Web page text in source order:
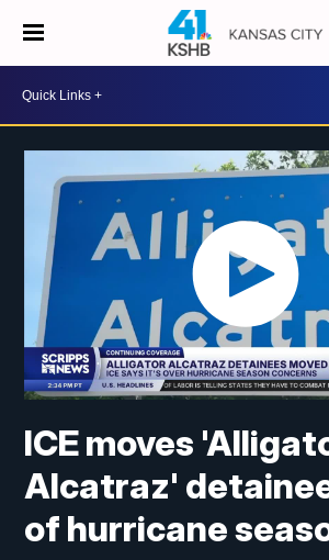
ICE moves
Alcatraz'
of hurricane